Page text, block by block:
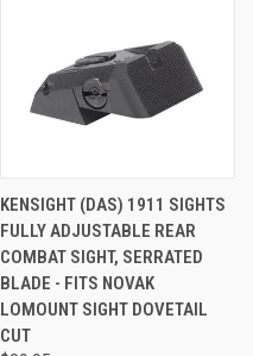
KENSIGHT (DAS) 1911 SIGHTS
FULLY ADJUSTABLE REAR
COMBAT SIGHT, SERRATED
BLADE - FITS NOVAK
LOMOUNT SIGHT DOVETAIL
CUT